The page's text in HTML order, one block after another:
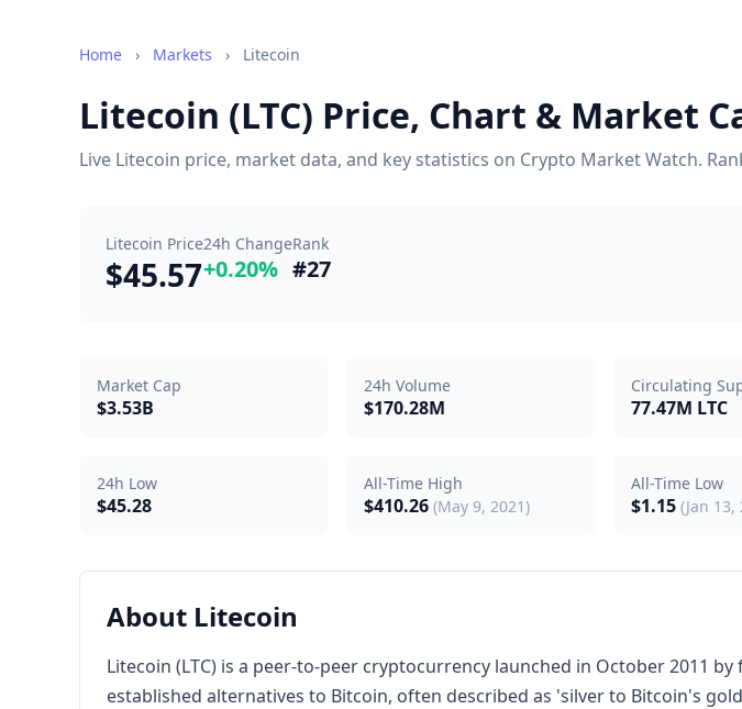
Home › Markets › Litecoin
Litecoin (LTC) Price, Chart & Market
Live Litecoin price, market data, and key statistics on Crypto Market Watch.
Litecoin Price
$45.57
24h Change
+0.20%
Rank
#27
Market Cap
$3.53B
24h Volume
$170.28M
Circulating
77.47M LTC
24h Low
$45.28
All-Time High
$410.26(May 9, 2021)
All-Time Low
$1.15(Jan 13,
About Litecoin
Litecoin (LTC) is a peer-to-peer cryptocurrency launched in October 2011
established alternatives to Bitcoin, often described as 'silver to Bitcoin's